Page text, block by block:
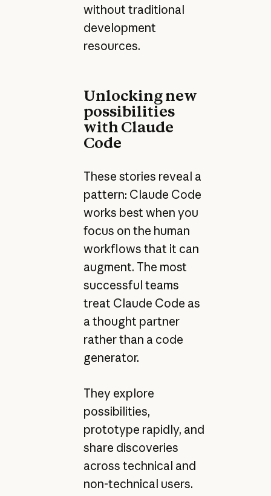
without traditional
development
resources.
Unlocking new
possibilities
with Claude
Code
These stories reveal a
pattern: Claude Code
works best when you
focus on the human
workflows that it can
augment. The most
successful teams
treat Claude Code as
a thought partner
rather than a code
generator.
They explore
possibilities,
prototype rapidly, and
share discoveries
across technical and
non-technical users.